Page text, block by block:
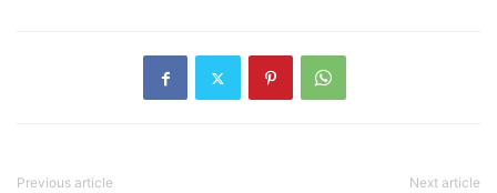
Previous article Next article